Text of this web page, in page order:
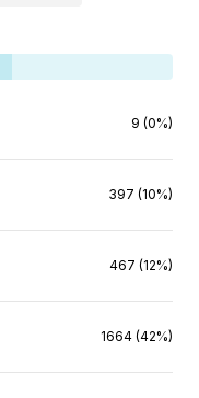
9 (0%)
397 (10%)
467 (12%)
1664 (42%)